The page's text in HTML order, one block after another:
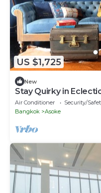
US $1,725
New
Stay Quirky in
Air Conditioner Security/
Bangkok
Asoke